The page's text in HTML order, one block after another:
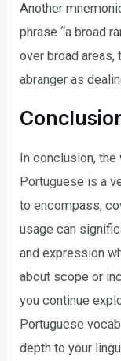
Another
phrase “a broad
over broad
abranger as
In conclusion, the
Portuguese is a
to encompass,
usage can
and expression
about scope or
you continue
Portuguese
depth to your